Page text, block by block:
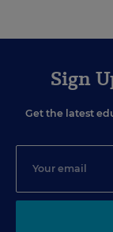
Sign
Get the latest